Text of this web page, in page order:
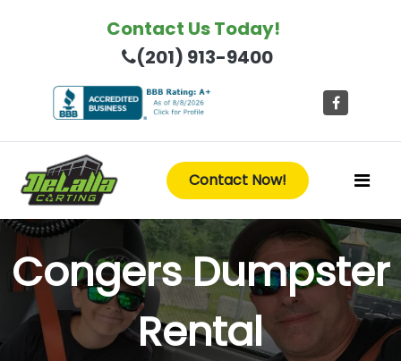
Contact Us Today!
(201) 913-9400
Contact Now!
Congers Dumpster
Rental